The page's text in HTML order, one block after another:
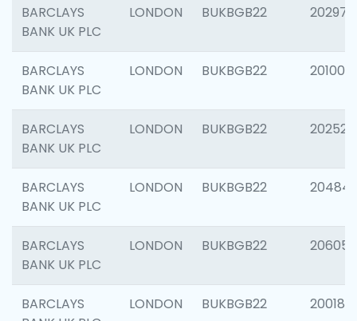
BARCLAYS
BANK UK PLC
LONDON BUKBGB22 202977
BARCLAYS
BANK UK PLC
LONDON BUKBGB22 201003
BARCLAYS
BANK UK PLC
LONDON BUKBGB22 202525
BARCLAYS
BANK UK PLC
LONDON BUKBGB22 204842
BARCLAYS
BANK UK PLC
LONDON BUKBGB22 206058
BARCLAYS
LONDON BUKBGB22 200189